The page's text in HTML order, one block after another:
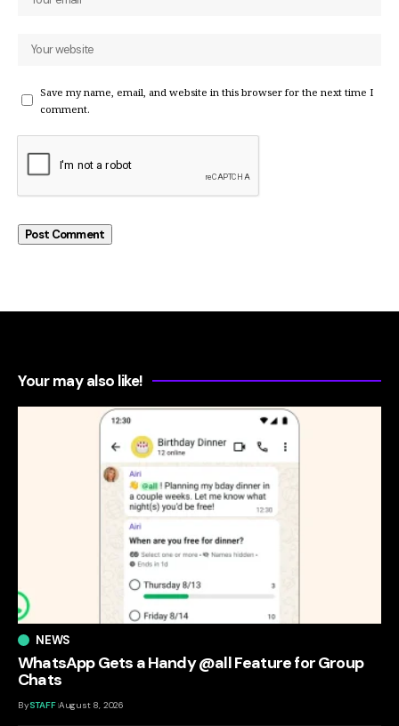
Save my name, email, and website in this browser for the next time I
comment.
Your may also like!
NEWS
WhatsApp Gets a Handy @all Feature for Group
Chats
BySTAFF August 8, 2026